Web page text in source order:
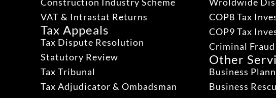
VAT & Intrastat Returns
Tax Appeals
Tax Dispute Resolution
Statutory Review
Tax Tribunal
Tax Adjudicator & Ombadsman
COP8 Tax
COP9 Tax
Criminal
Other
Business
Business